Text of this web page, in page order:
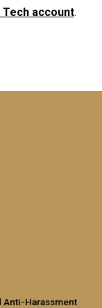
Tech account.
Anti-Harassment